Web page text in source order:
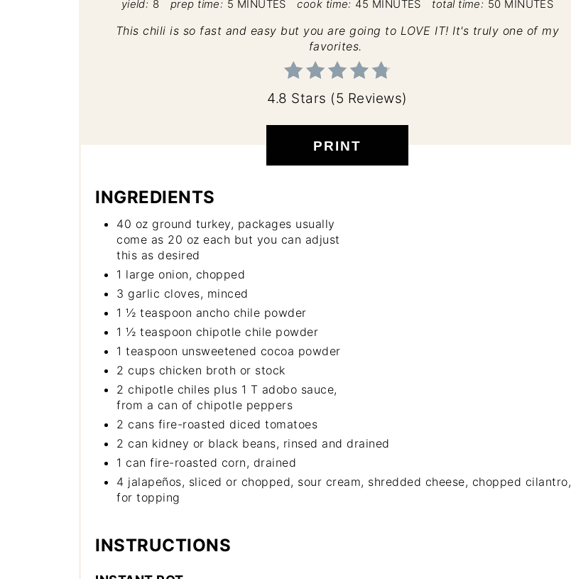
yield: 8 prep time: 5 MINUTES cook time: 45 MINUTES total time: 50 MINUTES
This chili is so fast and easy but you are going to LOVE IT! It's truly one of my
favorites.
4.8 Stars (5 Reviews)
PRINT
INGREDIENTS
40 oz ground turkey, packages usually
come as 20 oz each but you can adjust
this as desired
1 large onion, chopped
3 garlic cloves, minced
1 ½ teaspoon ancho chile powder
1 ½ teaspoon chipotle chile powder
1 teaspoon unsweetened cocoa powder
2 cups chicken broth or stock
2 chipotle chiles plus 1 T adobo sauce,
from a can of chipotle peppers
2 cans fire-roasted diced tomatoes
2 can kidney or black beans, rinsed and drained
1 can fire-roasted corn, drained
4 jalapeños, sliced or chopped, sour cream, shredded cheese, chopped cilantro,
for topping
INSTRUCTIONS